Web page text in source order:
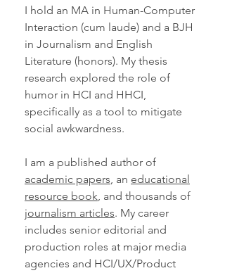
I hold an MA in Human-Computer
Interaction (cum laude) and a BJH
in Journalism and English
Literature (honors). My thesis
research explored the role of
humor in HCI and HHCI,
specifically as a tool to mitigate
social awkwardness.
I am a published author of
academic papers, an educational
resource book, and thousands of
journalism articles. My career
includes senior editorial and
production roles at major media
agencies and HCI/UX/Product